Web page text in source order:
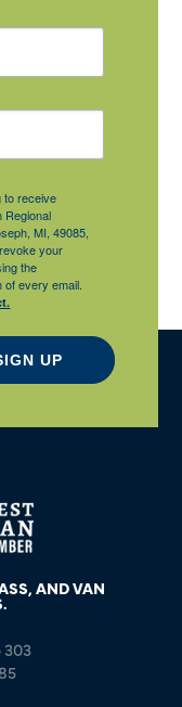
to receive
Regional
MI, 49085,
your
the
of every email.
UP
AND VAN
303